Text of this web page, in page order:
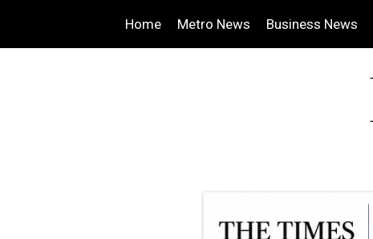
Home Metro News Business News